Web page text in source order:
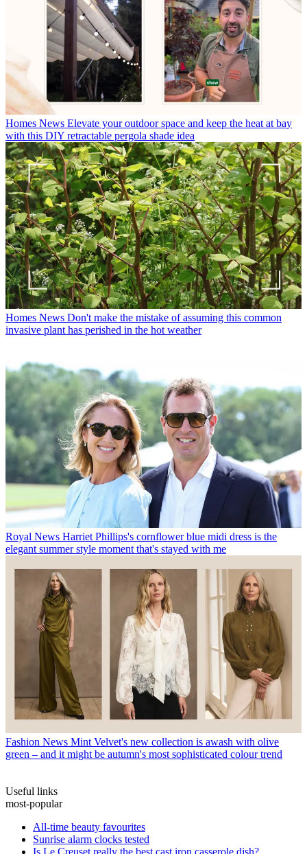
Homes News Elevate your outdoor space and keep the heat at bay
with this DIY retractable pergola shade idea
Homes News Don't make the mistake of assuming this common
invasive plant has perished in the hot weather
Royal News Harriet Phillips's cornflower blue midi dress is the
elegant summer style moment that's stayed with me
Fashion News Mint Velvet's new collection is awash with olive
green – and it might be autumn's most sophisticated colour trend
Useful links
most-popular
All-time beauty favourites
Sunrise alarm clocks tested